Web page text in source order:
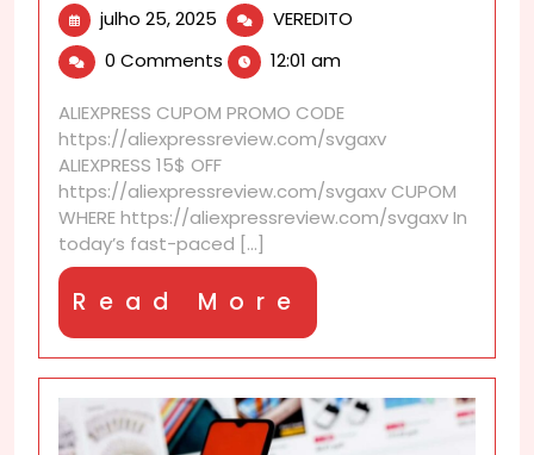
julho 25, 2025 julho
25,
2025
VEREDITO
refresh?
0 Comments 12:01 am
ALIEXPRESS CUPOM PROMO CODE
https://aliexpressreview.com/svgaxv
ALIEXPRESS 15$ OFF
https://aliexpressreview.com/svgaxv CUPOM
WHERE https://aliexpressreview.com/svgaxv In
today’s fast-paced [...]
Read More
More